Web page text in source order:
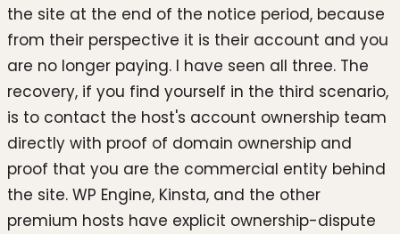
the site at the end of the notice period, because
from their perspective it is their account and you
are no longer paying. I have seen all three. The
recovery, if you find yourself in the third scenario,
is to contact the host's account ownership team
directly with proof of domain ownership and
proof that you are the commercial entity behind
the site. WP Engine, Kinsta, and the other
premium hosts have explicit ownership-dispute